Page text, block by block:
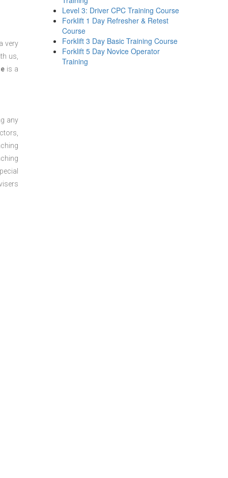
very
us,
is a
any
Level 3: Driver CPC Training Course
Forklift 1 Day Refresher & Retest
Course
Forklift 3 Day Basic Training Course
Forklift 5 Day Novice Operator
Training